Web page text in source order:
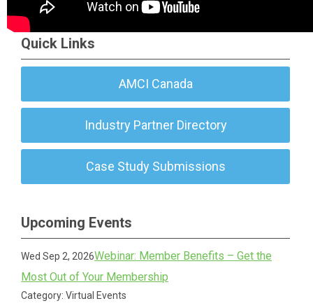
Quick Links
AMCI Canada
Industry Partner Directory
Case Study Submissions
Upcoming Events
Wed Sep 2, 2026Webinar: Member Benefits – Get the
Most Out of Your Membership
Category: Virtual Events